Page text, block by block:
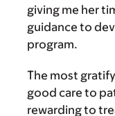
giving me her
guidance to
program.
The most
good care to
rewarding to